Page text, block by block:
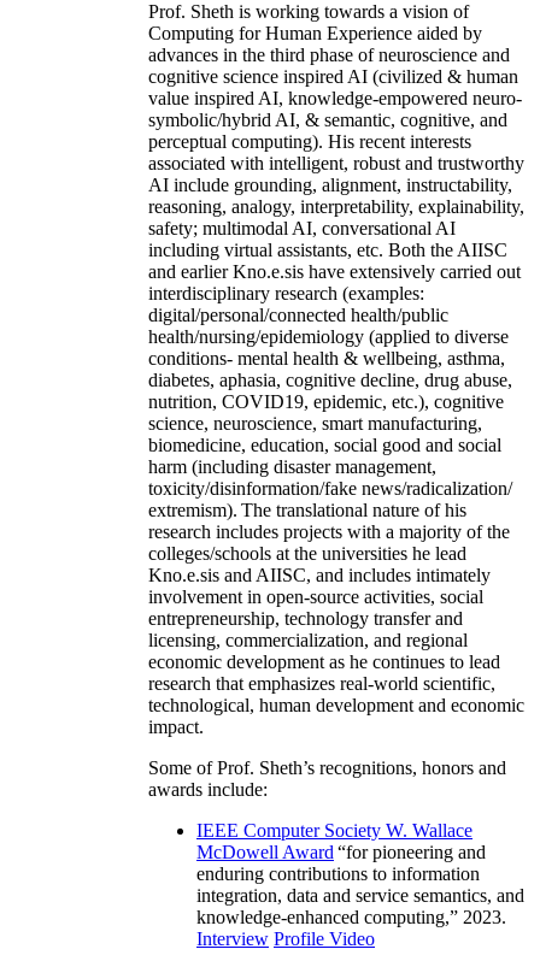
Prof. Sheth is working towards a vision of
Computing for Human Experience aided by
advances in the third phase of neuroscience and
cognitive science inspired AI (civilized & human
value inspired AI, knowledge-empowered neuro-
symbolic/hybrid AI, & semantic, cognitive, and
perceptual computing). His recent interests
associated with intelligent, robust and trustworthy
AI include grounding, alignment, instructability,
reasoning, analogy, interpretability, explainability,
safety; multimodal AI, conversational AI
including virtual assistants, etc. Both the AIISC
and earlier Kno.e.sis have extensively carried out
interdisciplinary research (examples:
digital/personal/connected health/public
health/nursing/epidemiology (applied to diverse
conditions- mental health & wellbeing, asthma,
diabetes, aphasia, cognitive decline, drug abuse,
nutrition, COVID19, epidemic, etc.), cognitive
science, neuroscience, smart manufacturing,
biomedicine, education, social good and social
harm (including disaster management,
toxicity/disinformation/fake news/radicalization/
extremism). The translational nature of his
research includes projects with a majority of the
colleges/schools at the universities he lead
Kno.e.sis and AIISC, and includes intimately
involvement in open-source activities, social
entrepreneurship, technology transfer and
licensing, commercialization, and regional
economic development as he continues to lead
research that emphasizes real-world scientific,
technological, human development and economic
impact.
Some of Prof. Sheth’s recognitions, honors and
awards include:
IEEE Computer Society W. Wallace
McDowell Award “for pioneering and
enduring contributions to information
integration, data and service semantics, and
knowledge-enhanced computing,” 2023.
Interview Profile Video